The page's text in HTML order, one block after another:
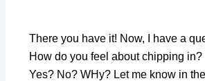
There you have it! Now, I have a
How do you feel about chipping
Yes? No? WHy? Let me know in